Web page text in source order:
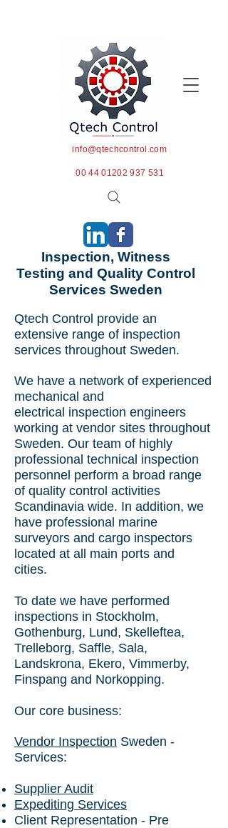
info@qtechcontrol.com
00 44 01202 937 531
Inspection, Witness
Testing and Quality Control
Services Sweden
Qtech Control provide an
extensive range of inspection
services throughout Sweden.
We have a network of experienced
mechanical and
electrical inspection engineers
working at vendor sites throughout
Sweden. Our team of highly
professional technical inspection
personnel perform a broad range
of quality control activities
Scandinavia wide. In addition, we
have professional marine
surveyors and cargo inspectors
located at all main ports and
cities.
To date we have performed
inspections in Stockholm,
Gothenburg, Lund, Skelleftea,
Trelleborg, Saffle, Sala,
Landskrona, Ekero, Vimmerby,
Finspang and Norkopping.
Our core business:
Vendor Inspection Sweden -
Services:
Supplier Audit
Expediting Services
Client Representation - Pre